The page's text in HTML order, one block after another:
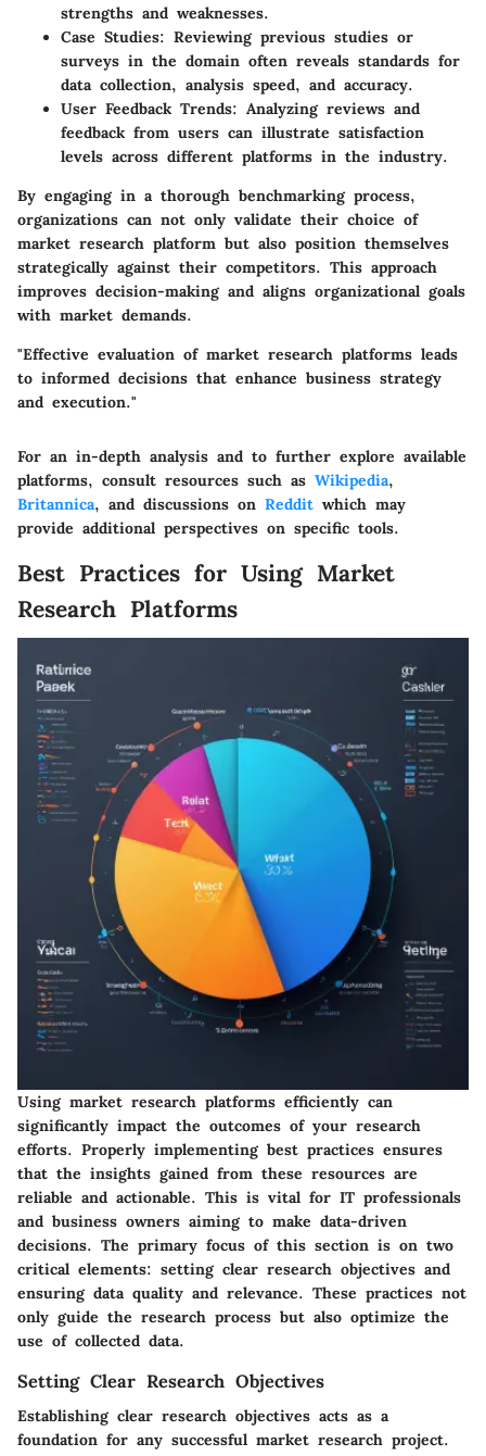
strengths and weaknesses.
Case Studies: Reviewing previous studies or
surveys in the domain often reveals standards for
data collection, analysis speed, and accuracy.
User Feedback Trends: Analyzing reviews and
feedback from users can illustrate satisfaction
levels across different platforms in the industry.
By engaging in a thorough benchmarking process,
organizations can not only validate their choice of
market research platform but also position themselves
strategically against their competitors. This approach
improves decision-making and aligns organizational goals
with market demands.
"Effective evaluation of market research platforms leads
to informed decisions that enhance business strategy
and execution."
For an in-depth analysis and to further explore available
platforms, consult resources such as Wikipedia,
Britannica, and discussions on Reddit which may
provide additional perspectives on specific tools.
Best Practices for Using Market
Research Platforms
Using market research platforms efficiently can
significantly impact the outcomes of your research
efforts. Properly implementing best practices ensures
that the insights gained from these resources are
reliable and actionable. This is vital for IT professionals
and business owners aiming to make data-driven
decisions. The primary focus of this section is on two
critical elements: setting clear research objectives and
ensuring data quality and relevance. These practices not
only guide the research process but also optimize the
use of collected data.
Setting Clear Research Objectives
Establishing clear research objectives acts as a
foundation for any successful market research project.